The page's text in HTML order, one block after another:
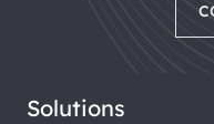
Solutions